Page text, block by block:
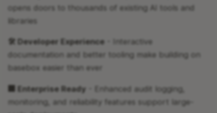
opens doors to thousands of existing AI tools and
libraries
🛠 Developer Experience - Interactive
documentation and better tooling make building on
basebox easier than ever
🏢 Enterprise Ready - Enhanced audit logging,
monitoring, and reliability features support large-